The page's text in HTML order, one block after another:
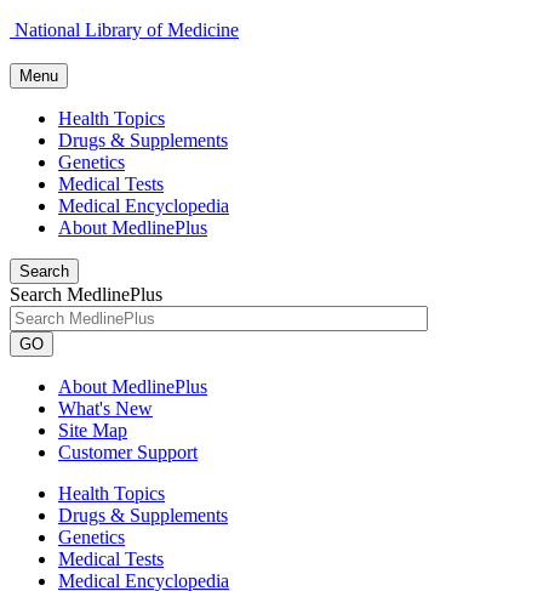
National Library of Medicine
Menu
Health Topics
Drugs & Supplements
Genetics
Medical Tests
Medical Encyclopedia
About MedlinePlus
Search
Search MedlinePlus
GO
About MedlinePlus
What's New
Site Map
Customer Support
Health Topics
Drugs & Supplements
Genetics
Medical Tests
Medical Encyclopedia